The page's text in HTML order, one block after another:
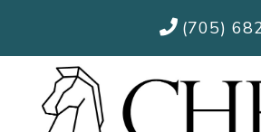
(705)